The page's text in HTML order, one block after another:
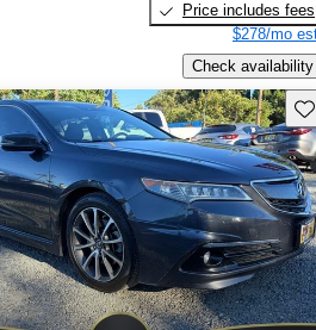
Price includes fees
$278/mo
Check availability